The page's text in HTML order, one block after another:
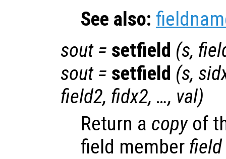
See also:
sout= setfield (s,
sout= setfield (s,
field2, fidx2, …, val)
Return a copyof
field member field